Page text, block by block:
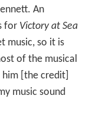
An
for Victory at Sea
music, so it is
of the musical
[the credit]
music sound